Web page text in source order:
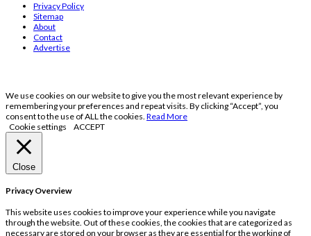
Privacy Policy
Sitemap
About
Contact
Advertise
We use cookies on our website to give you the most relevant experience by
remembering your preferences and repeat visits. By clicking “Accept”, you
consent to the use of ALL the cookies. Read More
Cookie settings
ACCEPT
Close
Privacy Overview
This website uses cookies to improve your experience while you navigate
through the website. Out of these cookies, the cookies that are categorized as
necessary are stored on your browser as they are essential for the working of